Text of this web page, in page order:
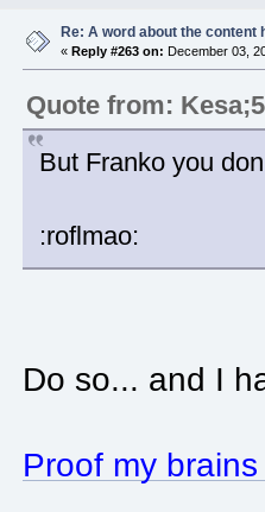
Re: A word about the content
«Reply #263 on: December 03,
Quote from:
But Franko you
:roflmao:
Do so... and I
Proof my